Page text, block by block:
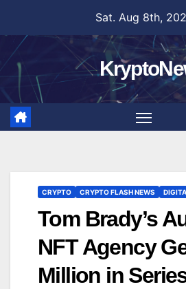
content
Sat. Aug 8th,
CRYPTO CRYPTO FLASH NEWS
Tom Brady’s
NFT Agency
Million in